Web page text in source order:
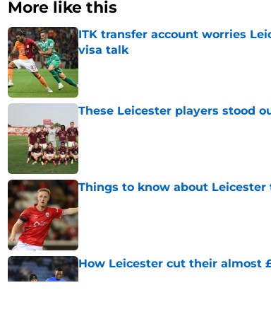
More like this
ITK transfer account worries
visa talk
Published by on Invalid Date
These Leicester players stood
Published by on Invalid Date
Things to know about
Published by on Invalid Date
How Leicester cut their almost
Published by on Invalid Date